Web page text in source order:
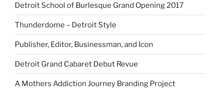
Detroit School of Burlesque Grand Opening 2017
Thunderdome – Detroit Style
Publisher, Editor, Businessman, and Icon
Detroit Grand Cabaret Debut Revue
A Mothers Addiction Journey Branding Project